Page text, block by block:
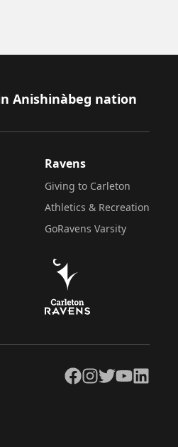
Anishinàbeg nation
Ravens
Giving to Carleton
Athletics & Recreation
GoRavens Varsity
Facebook
Instagram
TwitterYouTubeLinkedIn